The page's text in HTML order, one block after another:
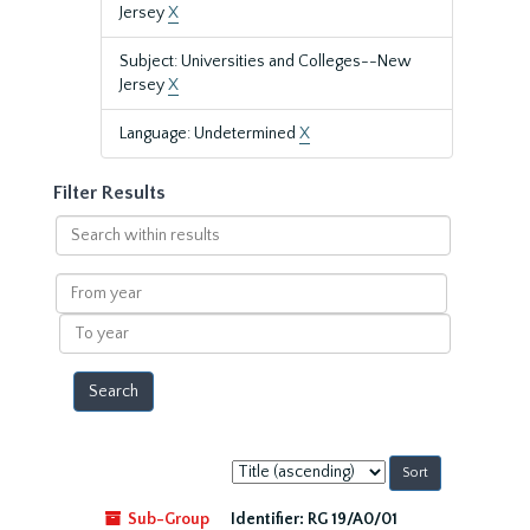
JerseyX
Subject: Universities and Colleges--New
JerseyX
Language: Undetermined X
Filter Results
Search
within
results
From
year
To
year
Sort
by:
Sub-Group
Identifier: RG 19/A0/01